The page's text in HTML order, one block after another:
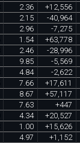
2 36 +12 556
2 15 -40 964
2 96 -7 275
1 54 +63 778
2 46 -28 996
9 85 -5 569
4. 84 -2 622
7 66 +17 611
8 67 +57 117
7 63 +447
4. 34 +20 527
1 00 +15 626
4. 97 +1 152